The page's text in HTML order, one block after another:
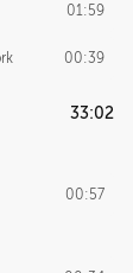
01:59
00:39
33:02
00:57